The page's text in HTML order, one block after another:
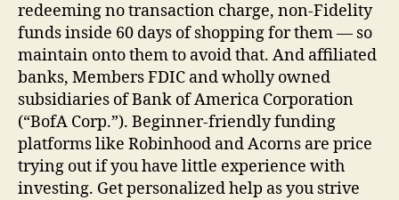
redeeming no transaction charge, non-Fidelity
funds inside 60 days of shopping for them — so
maintain onto them to avoid that. And affiliated
banks, Members FDIC and wholly owned
subsidiaries of Bank of America Corporation
(“BofA Corp.”). Beginner-friendly funding
platforms like Robinhood and Acorns are price
trying out if you have little experience with
investing. Get personalized help as you strive